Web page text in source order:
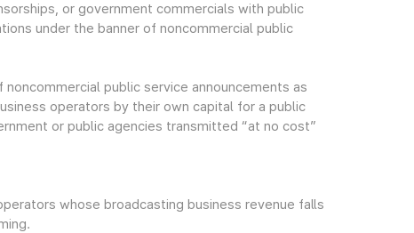
or government commercials with public
under the banner of noncommercial public
public service announcements as
operators by their own capital for a public
or public agencies transmitted “at no cost”
whose broadcasting business revenue falls